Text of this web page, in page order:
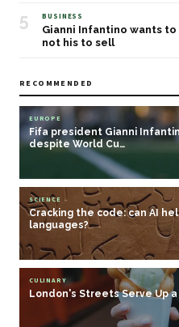
5 BUSINESS
Gianni Infantino wants to
not his to sell
RECOMMENDED
EUROPE
Fifa president Gianni
despite World Cu…
SCIENCE
Cracking the code: can AI
languages?
CULINARY
London's Streets Serve Up